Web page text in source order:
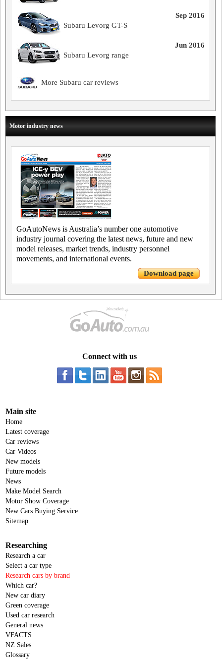
Sep 2016
Subaru Levorg GT-S
Jun 2016
Subaru Levorg range
More Subaru car reviews
Motor industry news
GoAutoNews is Australia’s number one automotive
industry journal covering the latest news, future and new
model releases, market trends, industry personnel
movements, and international events.
Download page
Connect with us
Main site
Home
Latest coverage
Car reviews
Car Videos
New models
Future models
News
Make Model Search
Motor Show Coverage
New Cars Buying Service
Sitemap
Researching
Research a car
Select a car type
Research cars by brand
Which car?
New car diary
Green coverage
Used car research
General news
VFACTS
NZ Sales
Glossary